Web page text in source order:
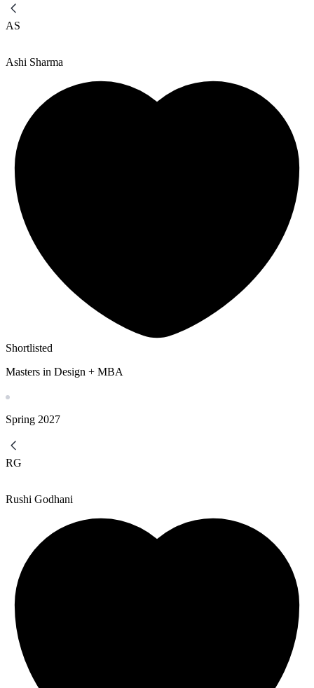
AS
Ashi Sharma
Shortlisted
Masters in Design + MBA
Spring 2027
RG
Rushi Godhani